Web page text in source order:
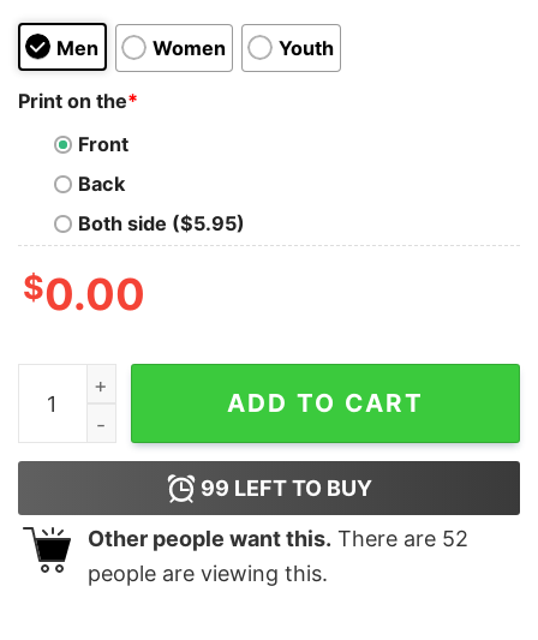
Men Women Youth
Print on the*
Front
Back
Both side ($5.95)
$0.00
DATA IS THE NEW OIL Geek T-Shirt quantity
ADD TO CART
99 LEFT TO BUY
Other people want this. There are 52
people are viewing this.